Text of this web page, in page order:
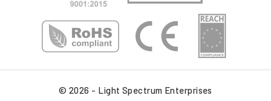
© 2026 - Light Spectrum Enterprises